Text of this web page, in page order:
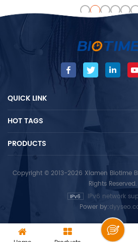
serum and plasma that
contains heparin /EDTA and
other anticoagulants and
samples, mainly used for
auxiliary diagnosis of
reproductive hormones
diseases.
QUICK LINK
HOT TAGS
PRODUCTS
Copyright © 2013-2026 Xiamen Biotime
Rights Reserved.
IPv6 network
Power by: